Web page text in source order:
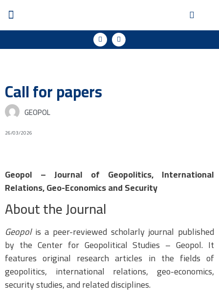
Call for papers
GEOPOL
26/03/2026
Geopol – Journal of Geopolitics, International
Relations, Geo-Economics and Security
About the Journal
Geopolis a peer-reviewed scholarly journal published
by the Center for Geopolitical Studies – Geopol. It
features original research articles in the fields of
geopolitics, international relations, geo-economics,
security studies, and related disciplines.